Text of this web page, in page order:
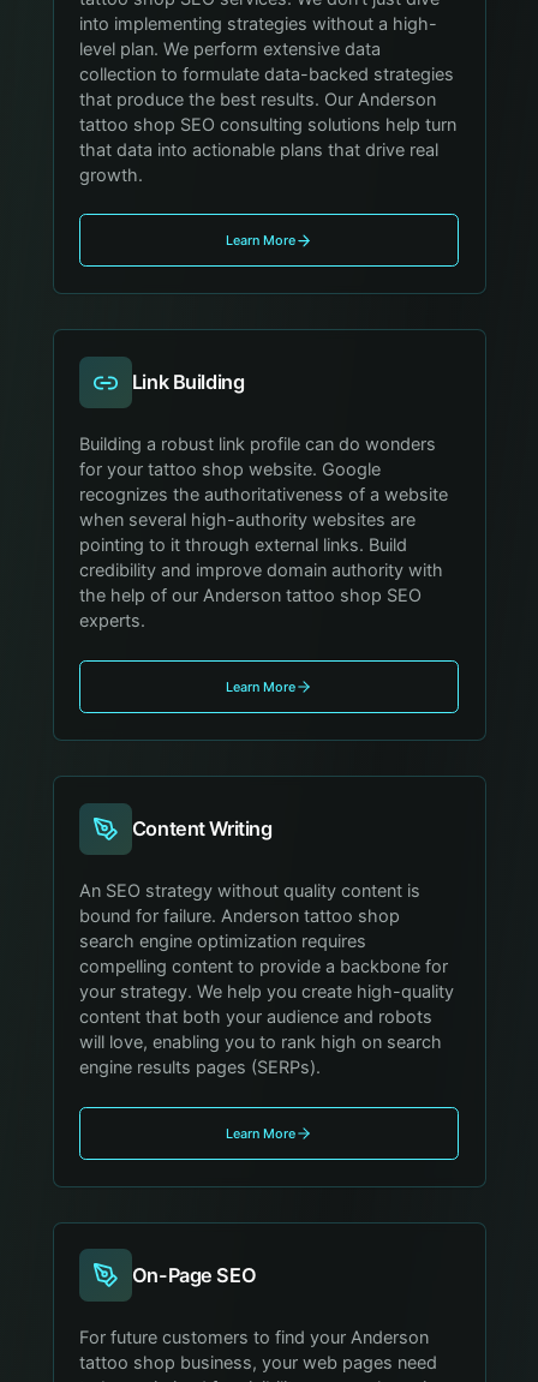
into implementing strategies without a high-
level plan. We perform extensive data
collection to formulate data-backed strategies
that produce the best results. Our Anderson
tattoo shop SEO consulting solutions help turn
that data into actionable plans that drive real
growth.
Learn More
Link Building
Building a robust link profile can do wonders
for your tattoo shop website. Google
recognizes the authoritativeness of a website
when several high-authority websites are
pointing to it through external links. Build
credibility and improve domain authority with
the help of our Anderson tattoo shop SEO
experts.
Learn More
Content Writing
An SEO strategy without quality content is
bound for failure. Anderson tattoo shop
search engine optimization requires
compelling content to provide a backbone for
your strategy. We help you create high-quality
content that both your audience and robots
will love, enabling you to rank high on search
engine results pages (SERPs).
Learn More
On-Page SEO
For future customers to find your Anderson
tattoo shop business, your web pages need